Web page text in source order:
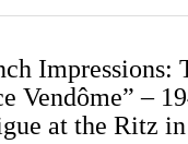
Impressions:
Vendôme” –
at the Ritz